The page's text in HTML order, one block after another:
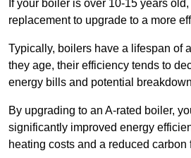
If your boiler is over 10-15 years
replacement to upgrade to a more
Typically, boilers have a lifespan of
they age, their efficiency tends to
energy bills and potential
By upgrading to an A-rated boiler,
significantly improved energy
heating costs and a reduced carbon